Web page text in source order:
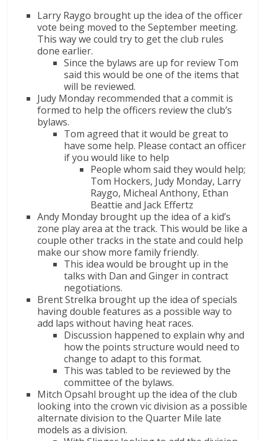
Larry Raygo brought up the idea of the officer
vote being moved to the September meeting.
This way we could try to get the club rules
done earlier.
Since the bylaws are up for review Tom
said this would be one of the items that
will be reviewed.
Judy Monday recommended that a commit is
formed to help the officers review the club’s
bylaws.
Tom agreed that it would be great to
have some help. Please contact an officer
if you would like to help
People whom said they would help;
Tom Hockers, Judy Monday, Larry
Raygo, Micheal Anthony, Ethan
Beattie and Jack Effertz
Andy Monday brought up the idea of a kid’s
zone play area at the track. This would be like a
couple other tracks in the state and could help
make our show more family friendly.
This idea would be brought up in the
talks with Dan and Ginger in contract
negotiations.
Brent Strelka brought up the idea of specials
having double features as a possible way to
add laps without having heat races.
Discussion happened to explain why and
how the points structure would need to
change to adapt to this format.
This was tabled to be reviewed by the
committee of the bylaws.
Mitch Opsahl brought up the idea of the club
looking into the crown vic division as a possible
alternate division to the Quarter Mile late
models as a division.